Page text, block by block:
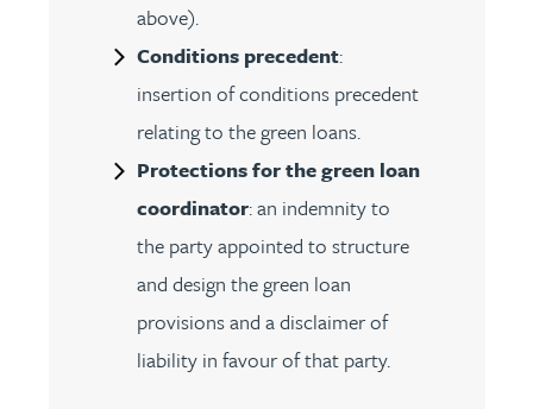
above).
Conditions precedent:
insertion of conditions precedent
relating to the green loans.
Protections for the green loan
coordinator: an indemnity to
the party appointed to structure
and design the green loan
provisions and a disclaimer of
liability in favour of that party.